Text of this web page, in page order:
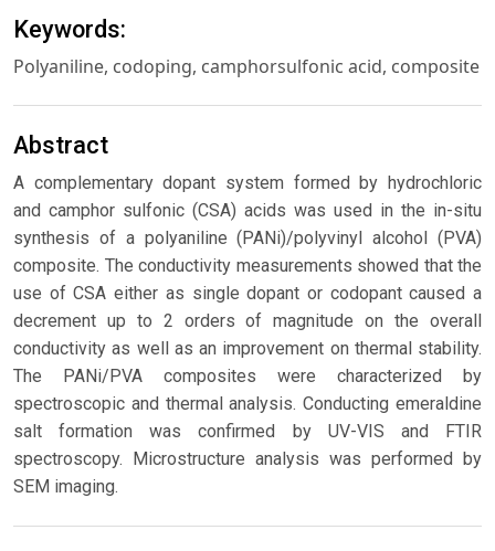
Keywords:
Polyaniline, codoping, camphorsulfonic acid, composite
Abstract
A complementary dopant system formed by hydrochloric
and camphor sulfonic (CSA) acids was used in the in-situ
synthesis of a polyaniline (PANi)/polyvinyl alcohol (PVA)
composite. The conductivity measurements showed that the
use of CSA either as single dopant or codopant caused a
decrement up to 2 orders of magnitude on the overall
conductivity as well as an improvement on thermal stability.
The PANi/PVA composites were characterized by
spectroscopic and thermal analysis. Conducting emeraldine
salt formation was confirmed by UV-VIS and FTIR
spectroscopy. Microstructure analysis was performed by
SEM imaging.